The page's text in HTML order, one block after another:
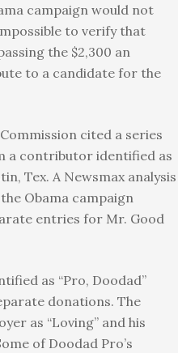
campaign would not
to verify that
the $2,300 an
to a candidate for the
cited a series
a contributor identified as
Tex. A Newsmax analysis
Obama campaign
entries for Mr. Good
as “Pro, Doodad”
donations. The
as “Loving” and his
of Doodad Pro’s